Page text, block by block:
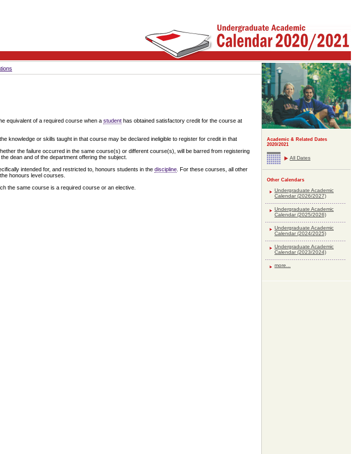
equivalent of a required course when a student has obtained satisfactory credit for the course at
knowledge or skills taught in that course may be declared ineligible to register for credit in that
the failure occurred in the same course(s) or different course(s), will be barred from registering
dean and of the department offering the subject.
intended for, and restricted to, honours students in the discipline. For these courses, all other
honours level courses.
the same course is a required course or an elective.
Academic & Related Dates
2020/2021
All Dates
Other Calendars
Undergraduate Academic
Calendar (2026/2027)
Undergraduate Academic
Calendar (2025/2026)
Undergraduate Academic
Calendar (2024/2025)
Undergraduate Academic
Calendar (2023/2024)
more...